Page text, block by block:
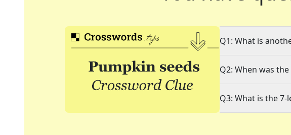
Q1: What is
Q2: When was the
Q3: What is the